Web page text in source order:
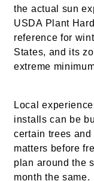
the actual sun
USDA Plant
reference for
States, and its
extreme
Local
installs can be
certain trees
matters before
plan around the
month the same.